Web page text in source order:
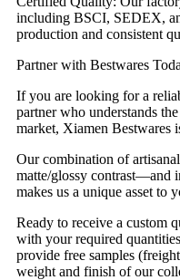
including BSCI, SEDEX,
production and consistent
Partner with Bestwares
If you are looking for a
partner who understands
market, Xiamen Bestwares
Our combination of
matte/glossy contrast—and
makes us a unique asset to
Ready to receive a custom
with your required
provide free samples
weight and finish of our